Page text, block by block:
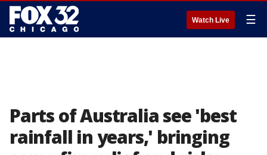
Watch Live ☰
Parts of Australia see 'best
rainfall in years,' bringing